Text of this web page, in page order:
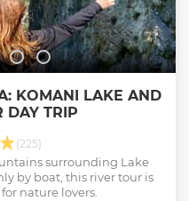
KOMANI LAKE AND
DAY TRIP
(225)
surrounding Lake
by boat, this river tour is
nature lovers.